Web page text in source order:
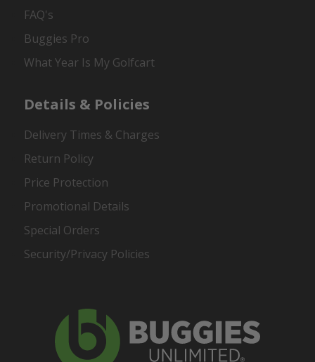
FAQ's
Buggies Pro
What Year Is My Golfcart
Details & Policies
Delivery Times & Charges
Return Policy
Price Protection
Promotional Details
Special Orders
Security/Privacy Policies